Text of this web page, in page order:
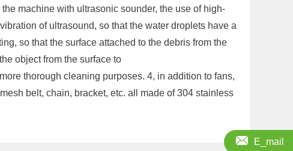
the machine with ultrasonic sounder, the use of high-
of ultrasound, so that the water droplets have a
so that the surface attached to the debris from the
object from the surface to
thorough cleaning purposes. 4, in addition to fans,
belt, chain, bracket, etc. all made of 304 stainless
E_mail